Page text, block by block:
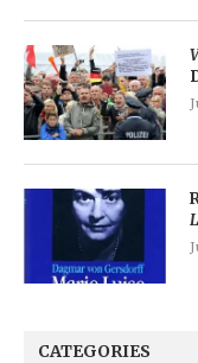
CATEGORIES